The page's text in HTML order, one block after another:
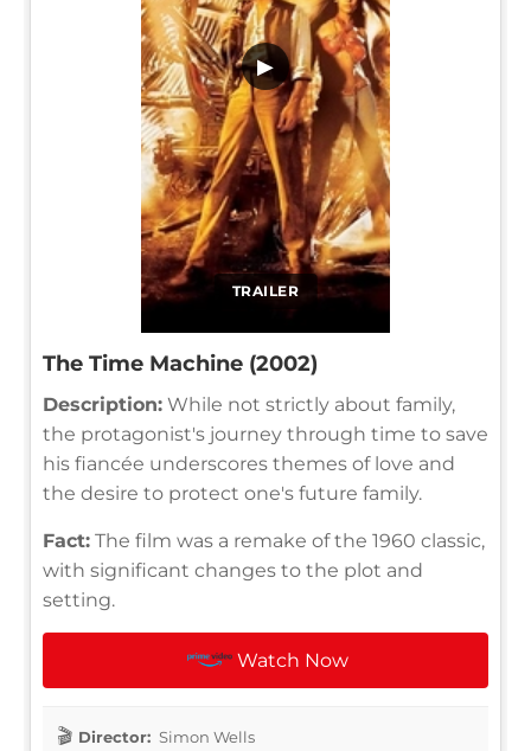
TRAILER
▶
The Time Machine (2002)
Description: While not strictly about family,
the protagonist's journey through time to save
his fiancée underscores themes of love and
the desire to protect one's future family.
Fact: The film was a remake of the 1960 classic,
with significant changes to the plot and
setting.
Watch Now
Director: Simon Wells